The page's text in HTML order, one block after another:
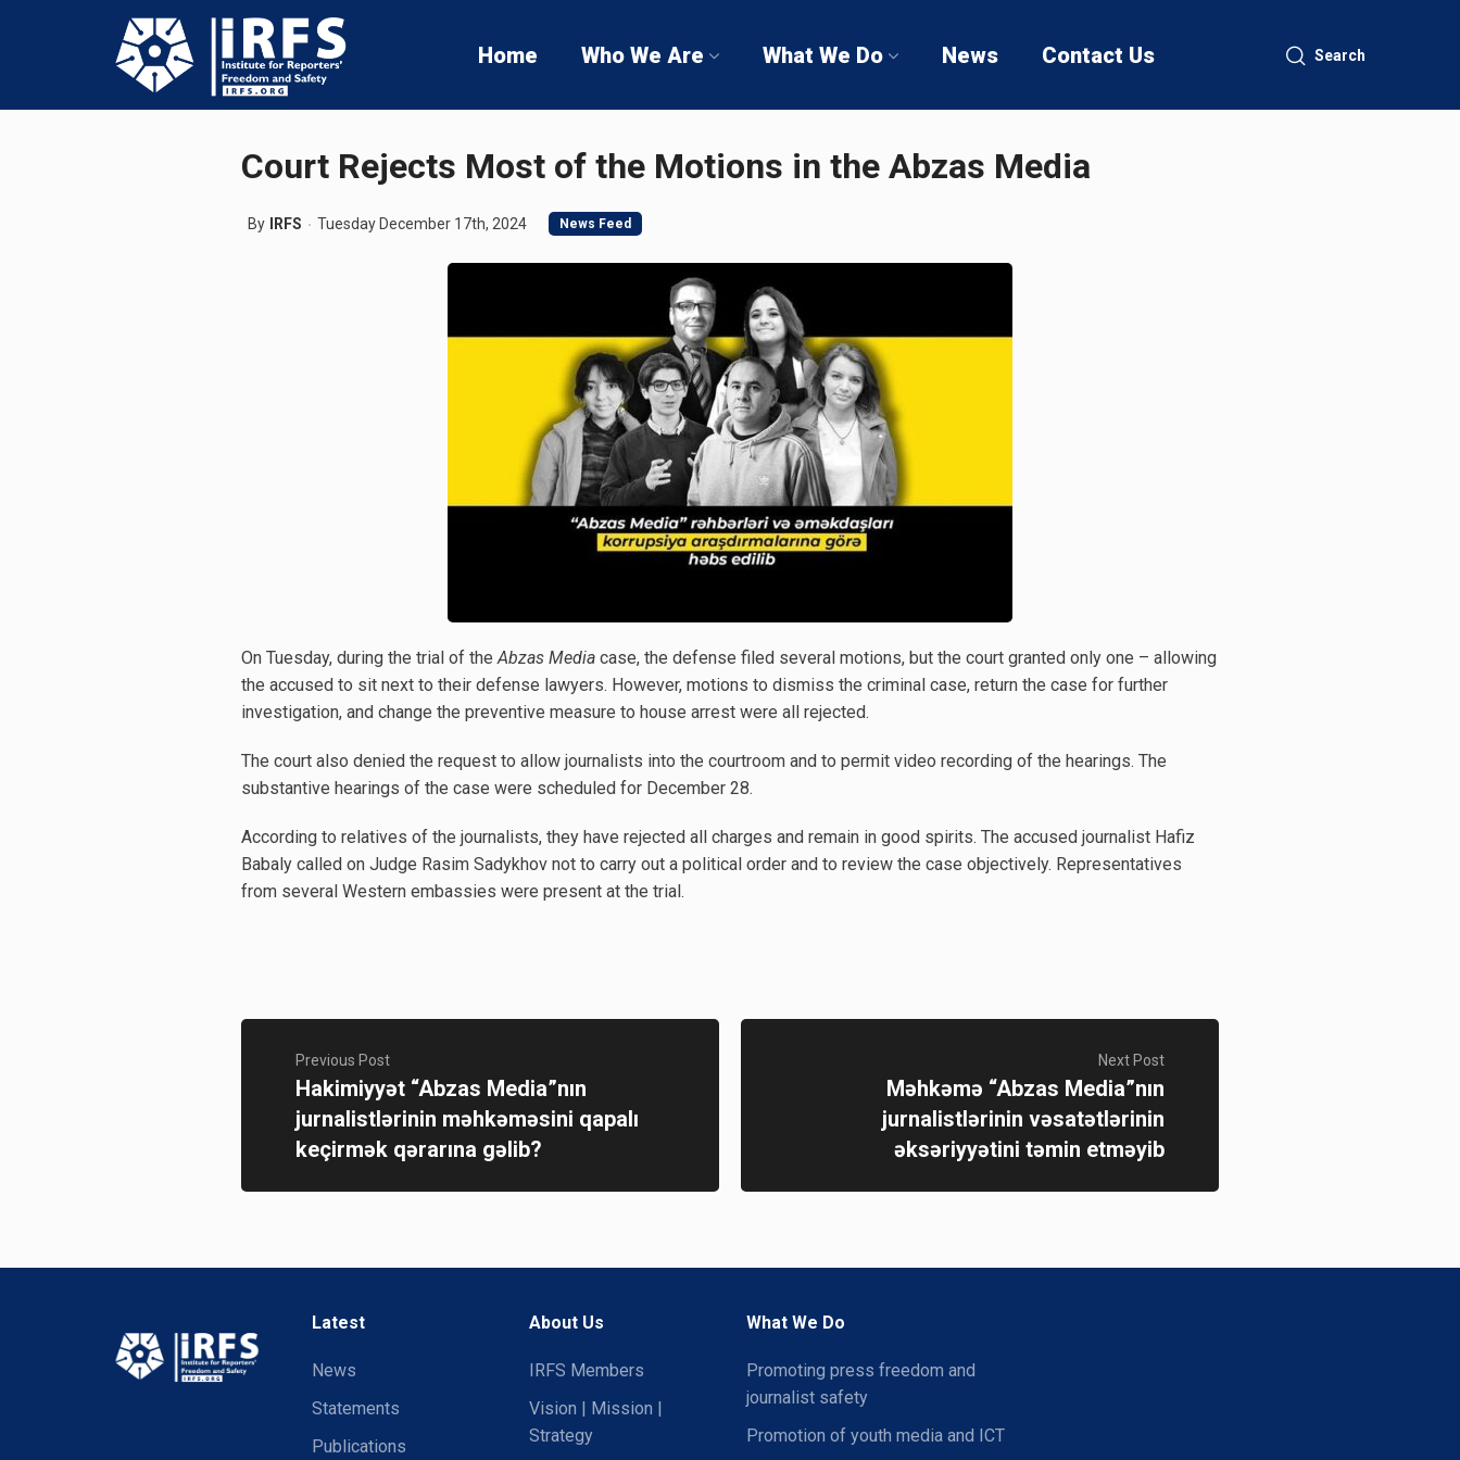
Home Who We Are What We Do News Contact Us Search
Court Rejects Most of the Motions in the Abzas Media
By IRFS Tuesday December 17th, 2024 News Feed
On Tuesday, during the trial of theAbzas Media case, the defense filed several motions, but the court granted only one – allowing
the accused to sit next to their defense lawyers. However, motions to dismiss the criminal case, return the case for further
investigation, and change the preventive measure to house arrest were all rejected.
The court also denied the request to allow journalists into the courtroom and to permit video recording of the hearings. The
substantive hearings of the case were scheduled for December 28.
According to relatives of the journalists, they have rejected all charges and remain in good spirits. The accused journalist Hafiz
Babaly called on Judge Rasim Sadykhov not to carry out a political order and to review the case objectively. Representatives
from several Western embassies were present at the trial.
Previous Post
Hakimiyyət “Abzas Media”nın
jurnalistlərinin məhkəməsini qapalı
keçirmək qərarına gəlib?
Next Post
Məhkəmə “Abzas Media”nın
jurnalistlərinin vəsatətlərinin
əksəriyyətini təmin etməyib
Latest
News
Statements
Publications
About Us
IRFS Members
Vision | Mission |
Strategy
What We Do
Promoting press freedom and
journalist safety
Promotion of youth media and ICT